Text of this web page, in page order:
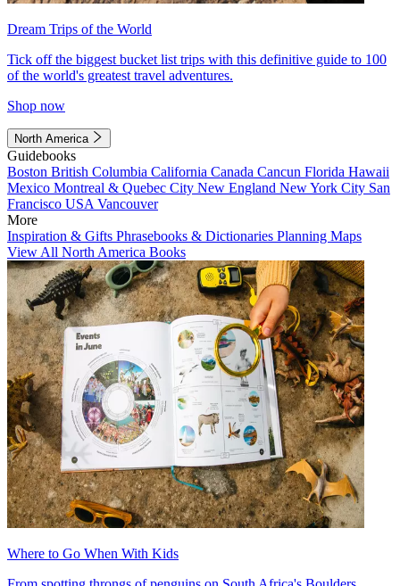
Dream Trips of the World
Tick off the biggest bucket list trips with this definitive guide to 100
of the world's greatest travel adventures.
Shop now
North America
Guidebooks
Boston British Columbia California Canada Cancun Florida Hawaii
Mexico Montreal & Quebec City New England New York City San
Francisco USA Vancouver
More
Inspiration & Gifts Phrasebooks & Dictionaries Planning Maps
View All North America Books
Where to Go When With Kids